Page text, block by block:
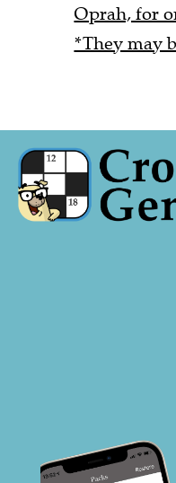
Oprah, for
*They may